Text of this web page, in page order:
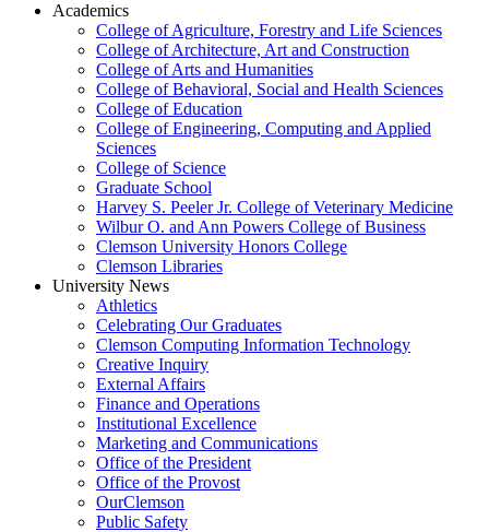
Academics
College of Agriculture, Forestry and Life Sciences
College of Architecture, Art and Construction
College of Arts and Humanities
College of Behavioral, Social and Health Sciences
College of Education
College of Engineering, Computing and Applied
Sciences
College of Science
Graduate School
Harvey S. Peeler Jr. College of Veterinary Medicine
Wilbur O. and Ann Powers College of Business
Clemson University Honors College
Clemson Libraries
University News
Athletics
Celebrating Our Graduates
Clemson Computing Information Technology
Creative Inquiry
External Affairs
Finance and Operations
Institutional Excellence
Marketing and Communications
Office of the President
Office of the Provost
OurClemson
Public Safety